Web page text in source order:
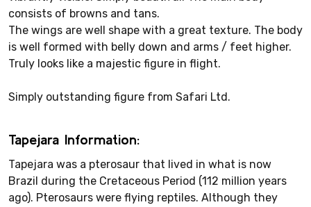
consists of browns and tans.
The wings are well shape with a great texture. The body
is well formed with belly down and arms / feet higher.
Truly looks like a majestic figure in flight.
Simply outstanding figure from Safari Ltd.
Tapejara Information:
Tapejara was a pterosaur that lived in what is now
Brazil during the Cretaceous Period (112 million years
ago). Pterosaurs were flying reptiles. Although they